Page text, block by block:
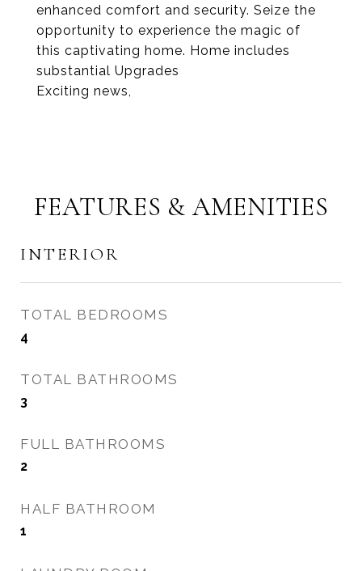
enhanced comfort and security. Seize the
opportunity to experience the magic of
this captivating home. Home includes
substantial Upgrades
Exciting news,
FEATURES & AMENITIES
INTERIOR
TOTAL BEDROOMS
4
TOTAL BATHROOMS
3
FULL BATHROOMS
2
HALF BATHROOM
1